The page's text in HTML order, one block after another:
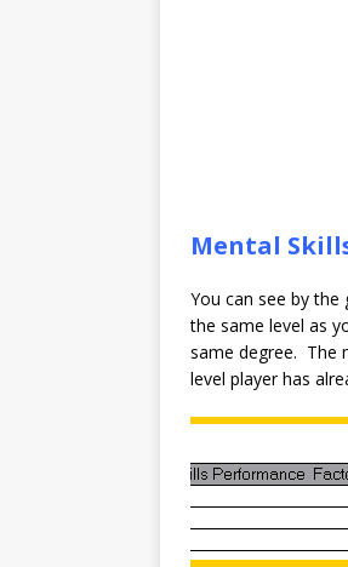
Mental
You can see by
the same level as
same degree. The
level player has